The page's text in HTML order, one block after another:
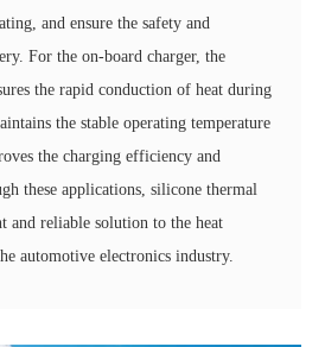
and ensure the safety and
For the on-board charger, the
the rapid conduction of heat during
the stable operating temperature
the charging efficiency and
these applications, silicone thermal
and reliable solution to the heat
automotive electronics industry.